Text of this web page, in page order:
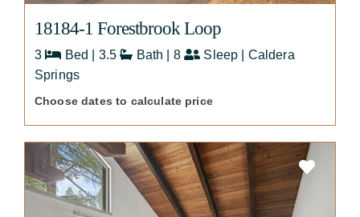
18184-1 Forestbrook Loop
3 Bed | 3.5 Bath | 8
Sleep | Caldera
Springs
Choose dates to calculate price